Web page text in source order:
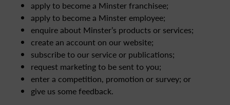
apply to become a Minster franchisee;
apply to become a Minster employee;
enquire about Minster’s products or services;
create an account on our website;
subscribe to our service or publications;
request marketing to be sent to you;
enter a competition, promotion or survey; or
give us some feedback.